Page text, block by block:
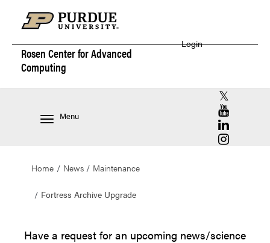
Rosen Center forAdvanced
Computing
Login
Menu
RCAC X
RCAC
RCAC
RCAC
Home News Maintenance
Fortress Archive Upgrade
Have a request for an upcoming news/science